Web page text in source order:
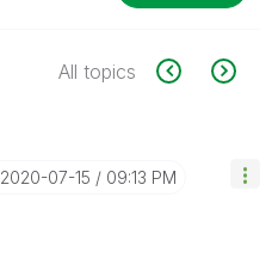
All topics
‎2020-07-15 09:13 PM